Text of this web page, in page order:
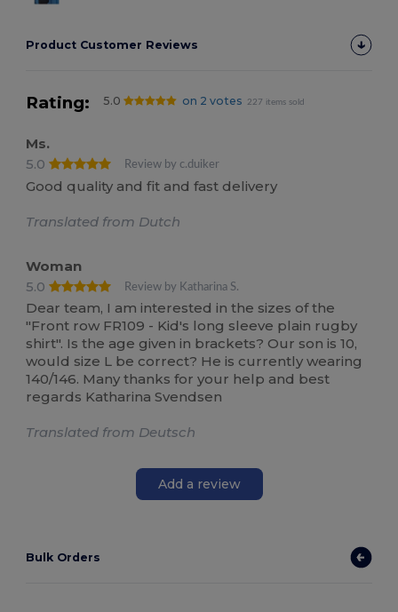
Product Customer Reviews
Rating: 5.0 on 2 votes 227 items sold
Ms.
5.0
Review by c.duiker
Good quality and fit and fast delivery
Translated from Dutch
Woman
5.0
Review by Katharina S.
Dear team, I am interested in the sizes of the
"Front row FR109 - Kid's long sleeve plain rugby
shirt". Is the age given in brackets? Our son is 10,
would size L be correct? He is currently wearing
140/146. Many thanks for your help and best
regards Katharina Svendsen
Translated from Deutsch
Add a review
Bulk Orders